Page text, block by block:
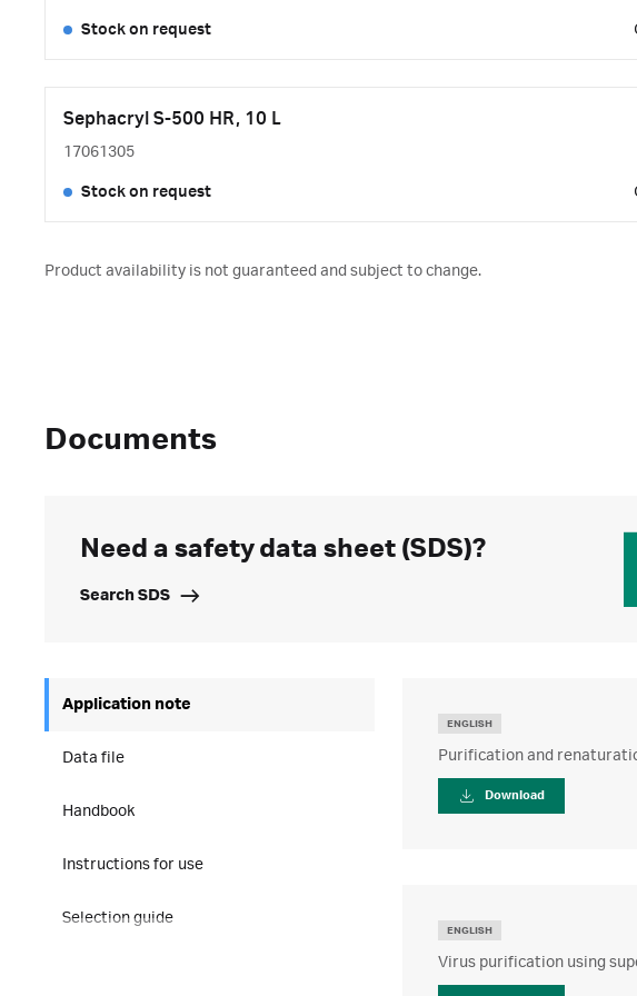
Stock on request
Sephacryl S-500 HR, 10 L
17061305
Stock on request
Product availability is not guaranteed and subject to change.
Documents
Need a safety data sheet (SDS)?
Search SDS
Application note
Data file
Handbook
Instructions for use
Selection guide
ENGLISH
Purification and
Download
ENGLISH
Virus purification using